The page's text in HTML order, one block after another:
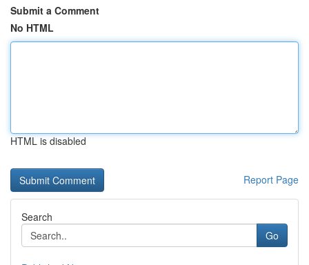
Submit a Comment
No HTML
HTML is disabled
Report Page
Search
Go